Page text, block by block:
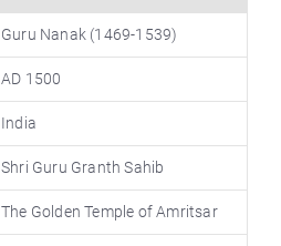
Guru Nanak (1469-1539)
AD 1500
India
Shri Guru Granth Sahib
The Golden Temple of Amritsar